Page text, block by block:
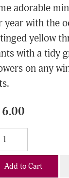
adorable
year with the
yellow
with a tidy
on any
Add to Cart